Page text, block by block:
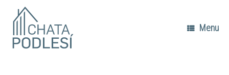
content
Menu